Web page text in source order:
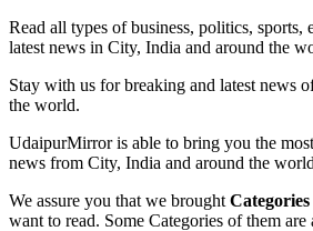
Read all types of business, politics, sports,
latest news in City, India and around the
Stay with us for breaking and latest news
the world.
UdaipurMirror is able to bring you the
news from City, India and around the
We assure you that we brought Categories
want to read. Some Categories of them